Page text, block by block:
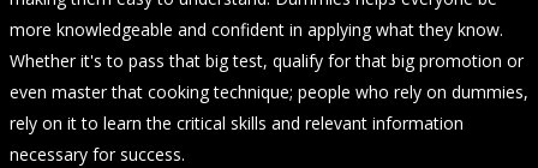
more knowledgeable and confident in applying what they know.
Whether it's to pass that big test, qualify for that big promotion or
even master that cooking technique; people who rely on dummies,
rely on it to learn the critical skills and relevant information
necessary for success.